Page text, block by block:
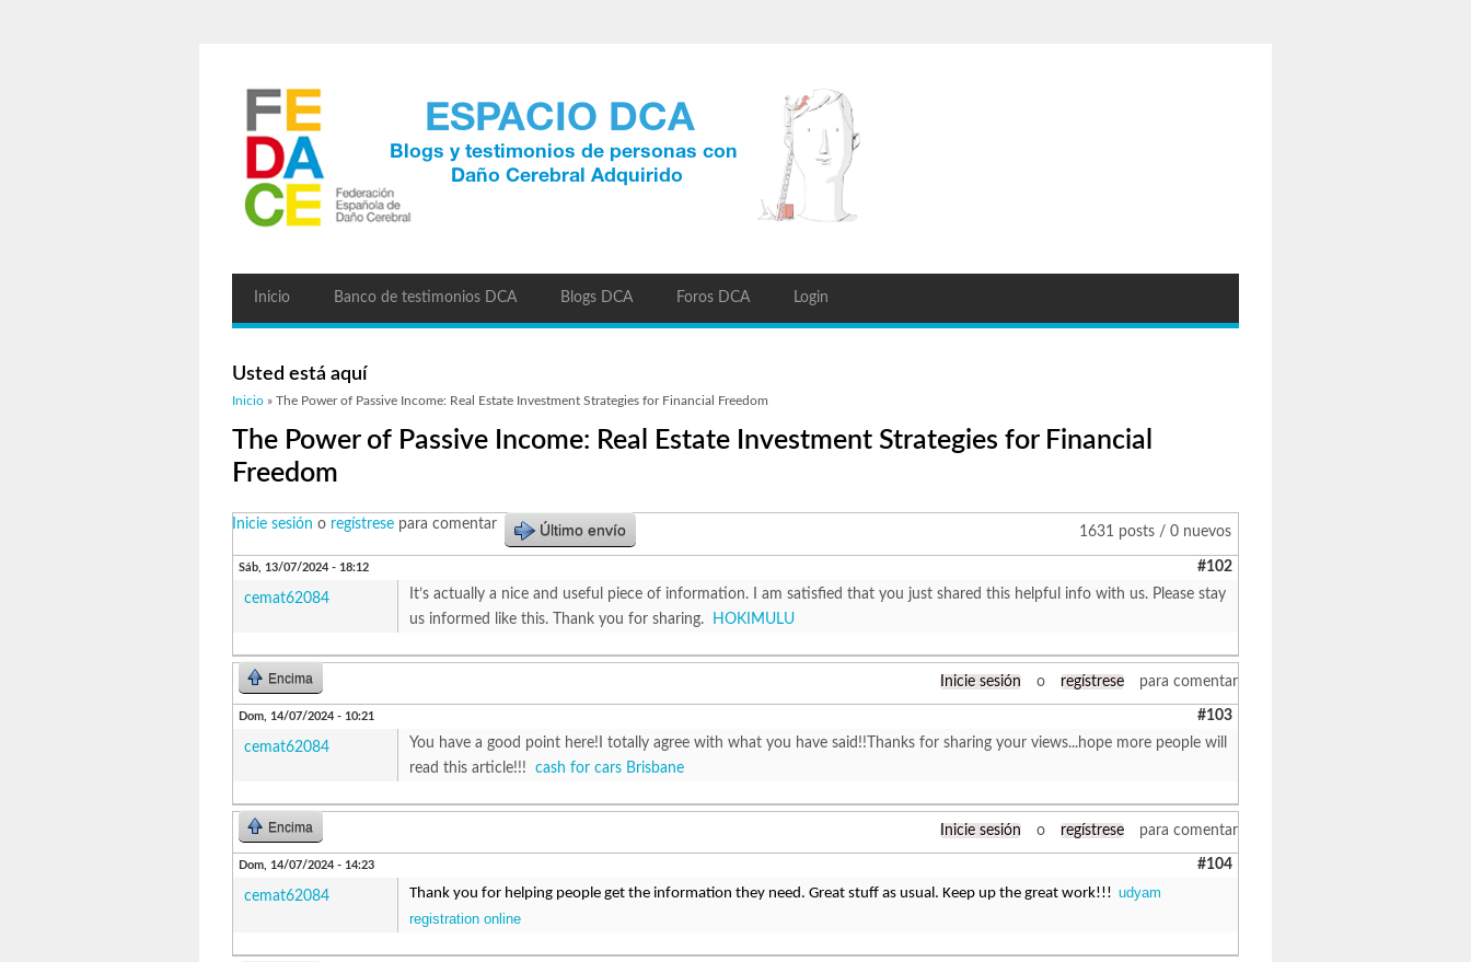
Inicio Banco de testimonios DCA Blogs DCA Foros DCA Login
Usted está aquí
Inicio » The Power of Passive Income: Real Estate Investment Strategies for Financial Freedom
The Power of Passive Income: Real Estate Investment Strategies for Financial
Freedom
1631 posts / 0 nuevos
Inicie sesión o regístrese para comentar Último envío
Sáb, 13/07/2024 - 18:12 #102
cemat62084
It’s actually a nice and useful piece of information. I am satisfied that you just shared this helpful info with us. Please stay
us informed like this. Thank you for sharing.
HOKIMULU
Encima Inicie sesión o regístrese para comentar
Dom, 14/07/2024 - 10:21 #103
cemat62084
You have a good point here!I totally agree with what you have said!!Thanks for sharing your views...hope more people will
read this article!!! cash for cars Brisbane
Encima Inicie sesión o regístrese para comentar
Dom, 14/07/2024 - 14:23 #104
cemat62084 Thank you for helping people get the information they need. Great stuff as usual. Keep up the great work!!! udyam
registration online